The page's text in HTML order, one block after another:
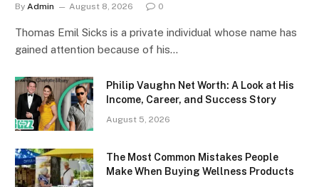
By Admin August 8, 2026 0
Thomas Emil Sicks is a private individual whose name has
gained attention because of his…
Philip Vaughn Net Worth: A Look at His
Income, Career, and Success Story
August 5, 2026
The Most Common Mistakes People
Make When Buying Wellness Products